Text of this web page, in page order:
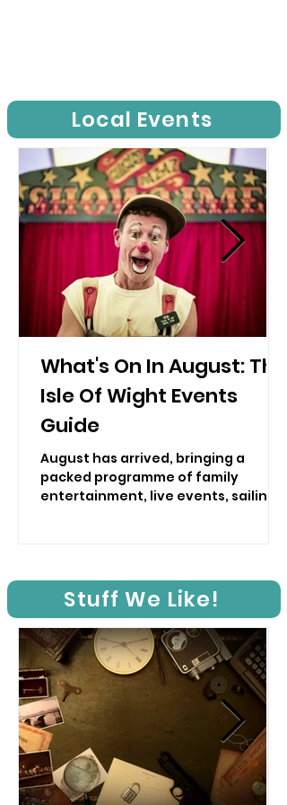
Local Events
What's On In August: The
Isle Of Wight Events
Guide
August has arrived, bringing a
packed programme of family
entertainment, live events, sailing,
Stuff We Like!